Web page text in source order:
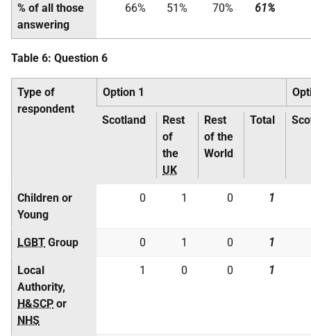
% of all those
answering
66% 51% 70% 61%
Table 6: Question 6
Type of
respondent
Option 1
Scotland
Rest
of
the
UK
Rest
of the
World
Total
Children or
Young
0 1 0 1
LGBT Group 0 1 0 1
Local
Authority,
H&SCP or
NHS
1 0 0 1